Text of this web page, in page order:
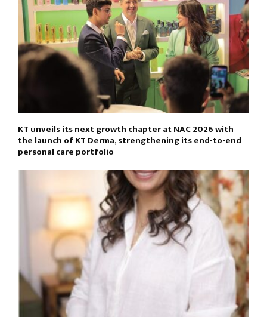
KT unveils its next growth chapter at NAC 2026 with
the launch of KT Derma, strengthening its end-to-end
personal care portfolio